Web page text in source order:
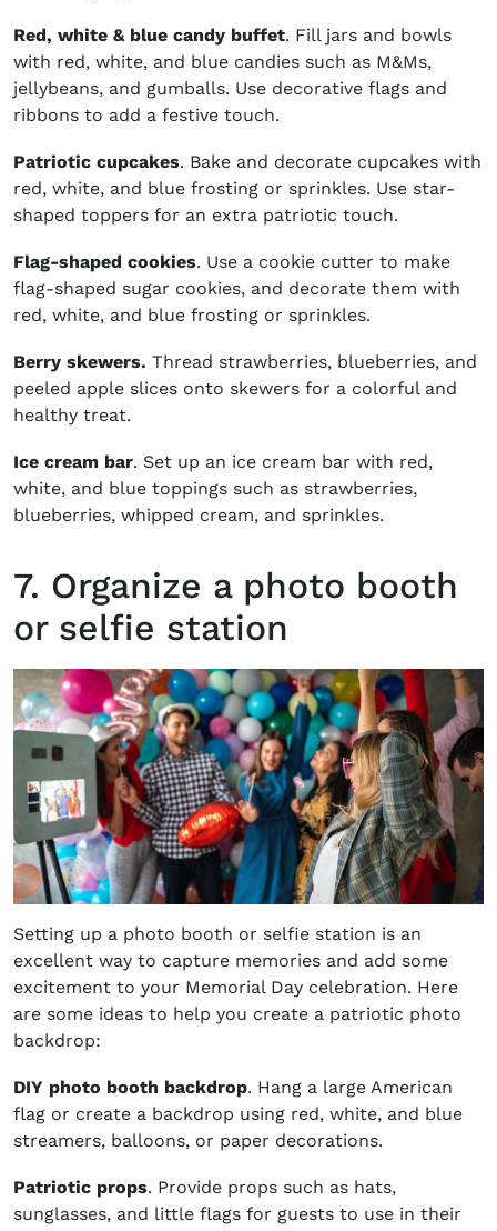
Red, white & blue candy buffet. Fill jars and bowls
with red, white, and blue candies such as M&Ms,
jellybeans, and gumballs. Use decorative flags and
ribbons to add a festive touch.
Patriotic cupcakes. Bake and decorate cupcakes with
red, white, and blue frosting or sprinkles. Use star-
shaped toppers for an extra patriotic touch.
Flag-shaped cookies. Use a cookie cutter to make
flag-shaped sugar cookies, and decorate them with
red, white, and blue frosting or sprinkles.
Berry skewers. Thread strawberries, blueberries, and
peeled apple slices onto skewers for a colorful and
healthy treat.
Ice cream bar. Set up an ice cream bar with red,
white, and blue toppings such as strawberries,
blueberries, whipped cream, and sprinkles.
7. Organize a photo booth
or selfie station
Setting up a photo booth or selfie station is an
excellent way to capture memories and add some
excitement to your Memorial Day celebration. Here
are some ideas to help you create a patriotic photo
backdrop:
DIY photo booth backdrop. Hang a large American
flag or create a backdrop using red, white, and blue
streamers, balloons, or paper decorations.
Patriotic props. Provide props such as hats,
sunglasses, and little flags for guests to use in their